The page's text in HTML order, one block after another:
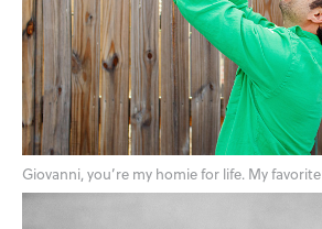
Giovanni, you’re my homie for life. My favorite